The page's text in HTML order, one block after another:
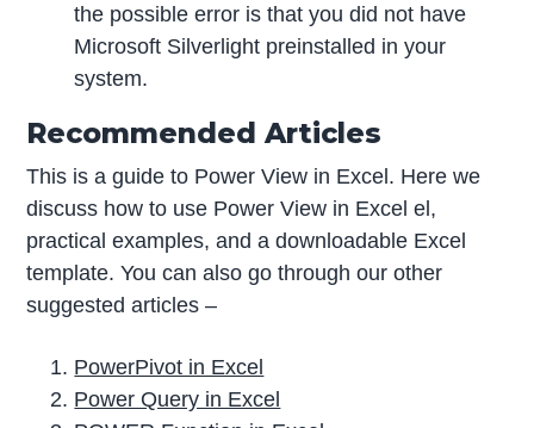
the possible error is that you did not have
Microsoft Silverlight preinstalled in your
system.
Recommended Articles
This is a guide to Power View in Excel. Here we
discuss how to use Power View in Excel el,
practical examples, and a downloadable Excel
template. You can also go through our other
suggested articles –
PowerPivot in Excel
Power Query in Excel